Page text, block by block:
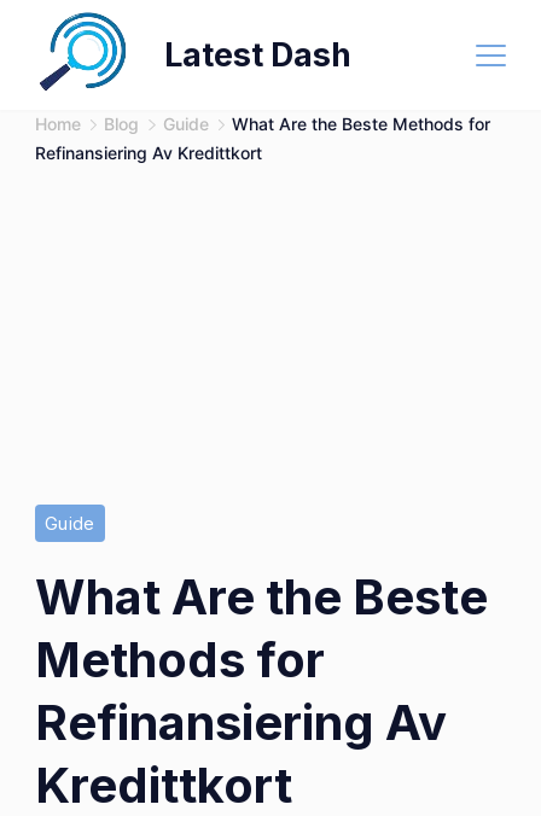
content
Latest Dash
Home Blog Guide
What Are the Beste Methods for
Refinansiering Av Kredittkort
Guide
What Are the Beste
Methods for
Refinansiering Av
Kredittkort